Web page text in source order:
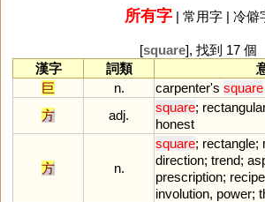
所有字| 常用字| 冷僻
[square], 找到 17 個
漢字
詞類
巨
n. carpenter's square
方
adj.
square;
honest
方 n.
square; rectangle;
direction; trend;
prescription; recipe
involution, power;